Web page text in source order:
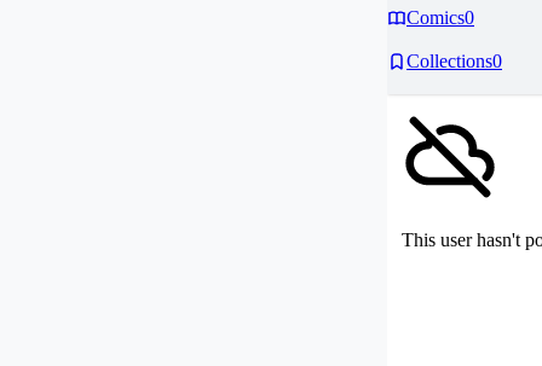
Comics0
Collections0
This user hasn't